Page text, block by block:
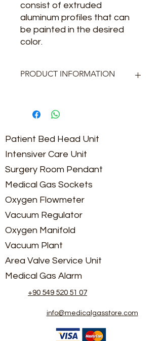
consist of extruded
aluminum profiles that can
be painted in the desired
color.
PRODUCT INFORMATION
paslanmaz
ekstrüzyon
Patient Bed Head Unit
Intensiver Care Unit
Surgery Room Pendant
Medical Gas Sockets
Oxygen Flowmeter
Vacuum Regulator
Oxygen Manifold
Vacuum Plant
Area Valve Service Unit
Medical Gas Alarm
+90 549 520 51 07
info@medicalgasstore.com